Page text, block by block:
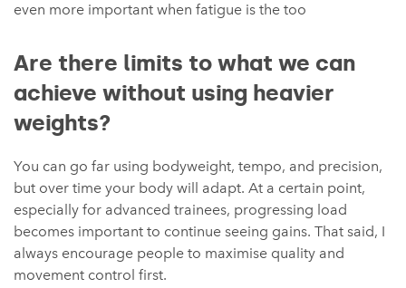
even more important when fatigue is the too
Are there limits to what we can
achieve without using heavier
weights?
You can go far using bodyweight, tempo, and precision,
but over time your body will adapt. At a certain point,
especially for advanced trainees, progressing load
becomes important to continue seeing gains. That said, I
always encourage people to maximise quality and
movement control first.